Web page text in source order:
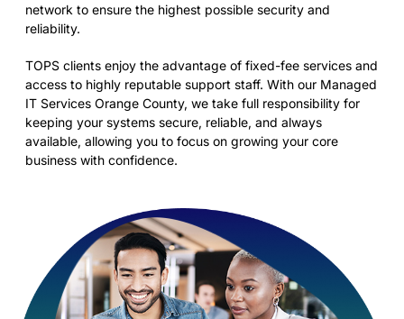
network to ensure the highest possible security and
reliability.
TOPS clients enjoy the advantage of fixed-fee services and
access to highly reputable support staff. With our Managed
IT Services Orange County, we take full responsibility for
keeping your systems secure, reliable, and always
available, allowing you to focus on growing your core
business with confidence.